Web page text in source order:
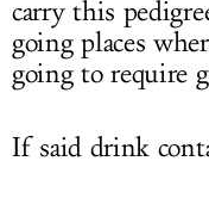
carry this
going places
going to require
If said drink